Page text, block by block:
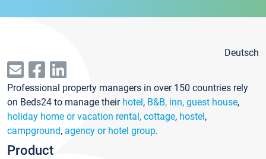
Deutsch
Professional property managers in over 150 countries rely
on Beds24 to manage their hotel, B&B, inn, guest house,
holiday home or vacation rental, cottage, hostel,
campground, agency or hotel group.
Product